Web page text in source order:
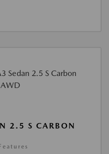
2.5 S CARBON